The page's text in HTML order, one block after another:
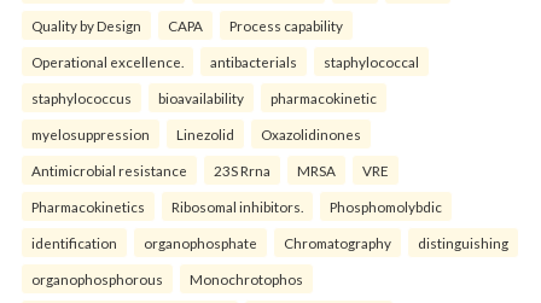
Quality by Design CAPA Process capability
Operational excellence. antibacterials staphylococcal
staphylococcus bioavailability pharmacokinetic
myelosuppression Linezolid Oxazolidinones
Antimicrobial resistance 23S Rrna MRSA VRE
Pharmacokinetics Ribosomal inhibitors. Phosphomolybdic
identification organophosphate Chromatography distinguishing
organophosphorous Monochrotophos